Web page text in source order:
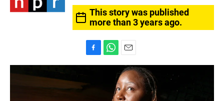
This story was published
more than 3 years ago.
a
e
h
m
a
i
l